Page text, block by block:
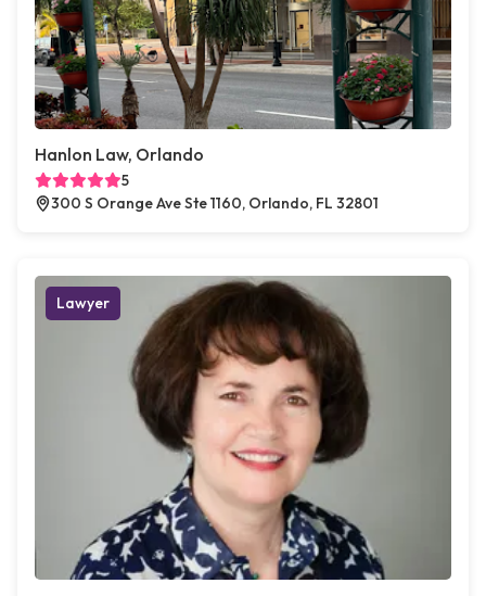
Hanlon Law, Orlando
5
300 S Orange Ave Ste 1160, Orlando, FL 32801
Lawyer